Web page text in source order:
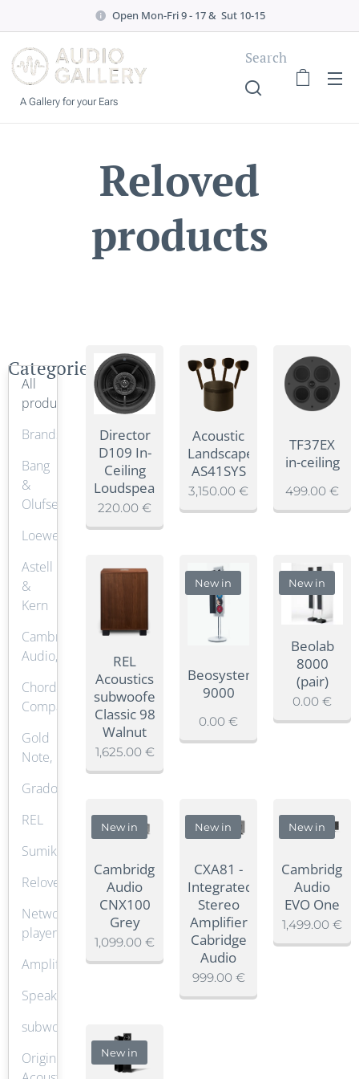
Open Mon-Fri 9 - 17 & Sut 10-15
A Gallery for your Ears
Search
Reloved
products
Categories
All
products
Brands
Bang
&
Olufsen
Loewe.
Astell
&
Kern
Cambridge
Audio,
Chord
Company
Gold
Note,
Grado
REL
Sumiko
Reloved
Network
player
Amplifier
Speaker
subwoofer
Origin
Director
D109 In-
Ceiling
Loudspeaker
220.00 €
Acoustic
Landscape
AS41SYS
3,150.00 €
TF37EX
in-ceiling
499.00 €
REL
Acoustics
subwoofer
Classic 98
Walnut
1,625.00€
Beosystem
9000
New in
0.00 €
Beolab
8000
(pair)
New in
0.00 €
Cambridge
Audio
CNX100
Grey
New in
1,099.00 €
CXA81 -
Integrated
Stereo
Amplifier
Cabridge
Audio
New in
999.00€
Cambridge
Audio
EVO One
New in
1,499.00 €
New in